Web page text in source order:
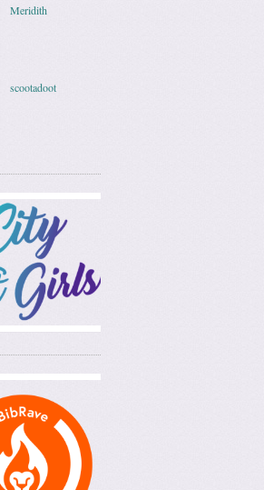
Meridith
scootadoot